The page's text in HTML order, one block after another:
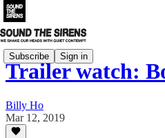
Subscribe Sign in
Trailer watch:
Billy Ho
Mar 12, 2019